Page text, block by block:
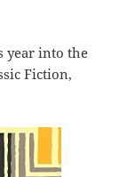
year into the
Fiction,